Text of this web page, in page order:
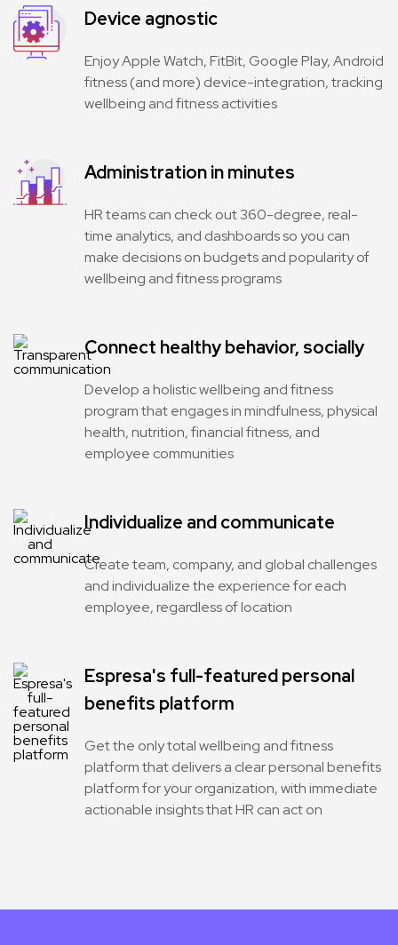
Device agnostic
Enjoy Apple Watch, FitBit, Google Play, Android
fitness (and more) device-integration, tracking
wellbeing and fitness activities
Administration in minutes
HR teams can check out 360-degree, real-
time analytics, and dashboards so you can
make decisions on budgets and popularity of
wellbeing and fitness programs
Connect healthy behavior, socially
Develop a holistic wellbeing and fitness
program that engages in mindfulness, physical
health, nutrition, financial fitness, and
employee communities
Individualize and communicate
Create team, company, and global challenges
and individualize the experience for each
employee, regardless of location
Espresa's full-featured personal
benefits platform
Get the only total wellbeing and fitness
platform that delivers a clear personal benefits
platform for your organization, with immediate
actionable insights that HR can act on